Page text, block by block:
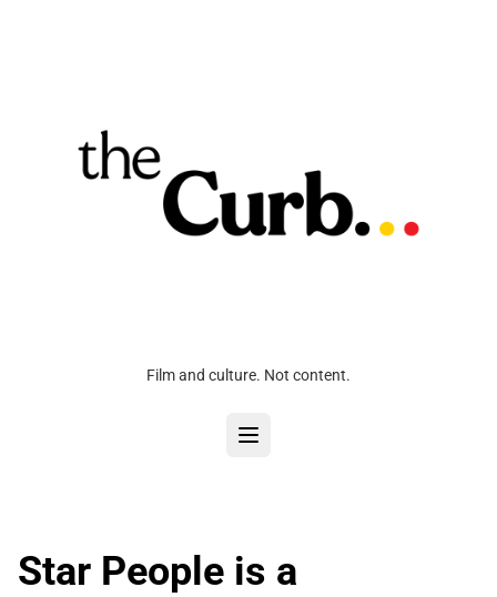
Film and culture. Not content.
Star People is a